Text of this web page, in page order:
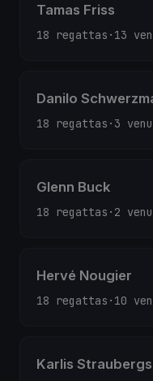
Tamas Friss
18 regattas · 13
Danilo
18 regattas · 3
Glenn Buck
18 regattas · 2
Hervé Nougier
18 regattas · 10
Karlis Straubergs